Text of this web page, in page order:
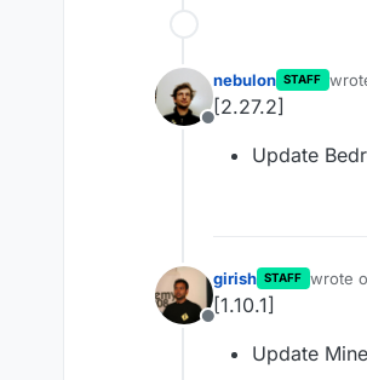
Offline
nebulon STAFF
last
[2.27.2]
Update
Offline
girish STAFF wrote
last
[1.10.1]
Update